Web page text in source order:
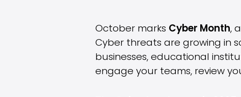
October marks Cyber Month,
Cyber threats are growing in
businesses, educational
engage your teams, review